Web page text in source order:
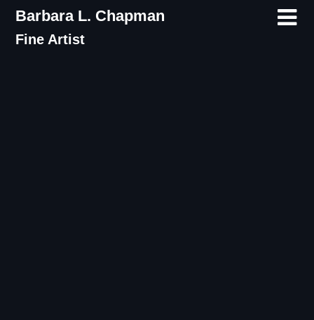
Skip
content
Barbara L. Chapman
Fine Artist